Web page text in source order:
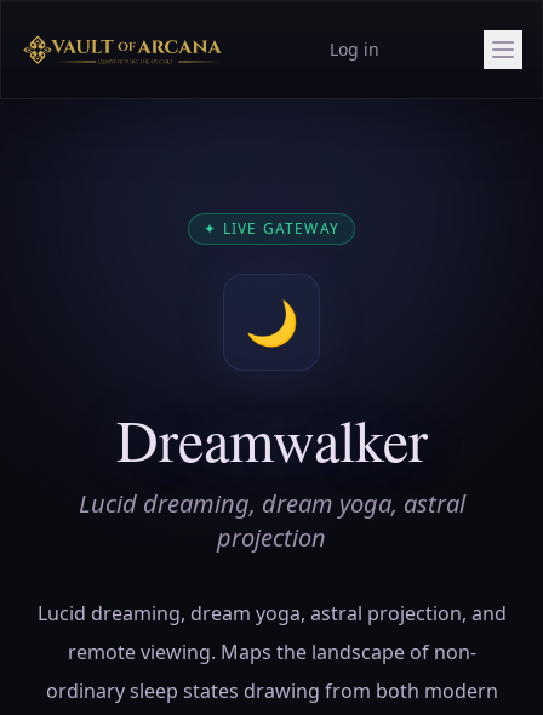
Log in
✦ LIVE GATEWAY
🌙
Dreamwalker
Lucid dreaming, dream yoga, astral
projection
Lucid dreaming, dream yoga, astral projection, and
remote viewing. Maps the landscape of non-
ordinary sleep states drawing from both modern